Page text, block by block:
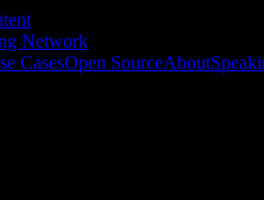
Network
CasesOpen SourceAbout